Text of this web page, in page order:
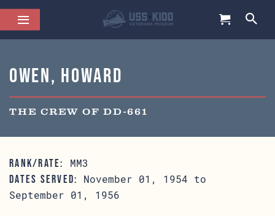
Owen, Howard
THE CREW OF DD-661
RANK/RATE: MM3
DATES SERVED:
November 01, 1954 to
September 01, 1956